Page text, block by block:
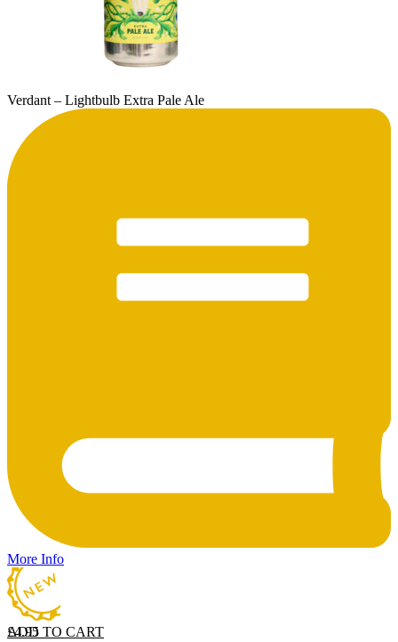
Verdant – Lightbulb Extra Pale Ale
More Info
ADD TO CART
£4.95